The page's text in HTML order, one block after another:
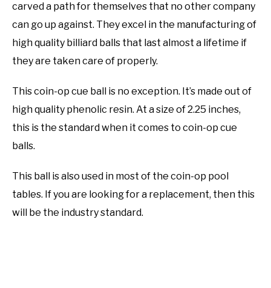
carved a path for themselves that no other company
can go up against. They excel in the manufacturing of
high quality billiard balls that last almost a lifetime if
they are taken care of properly.
This coin-op cue ball is no exception. It’s made out of
high quality phenolic resin. At a size of 2.25 inches,
this is the standard when it comes to coin-op cue
balls.
This ball is also used in most of the coin-op pool
tables. If you are looking for a replacement, then this
will be the industry standard.